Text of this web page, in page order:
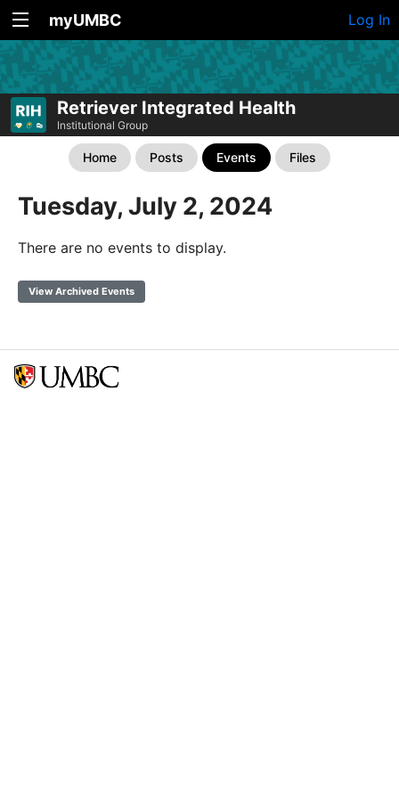
myUMBC Log In
Retriever Integrated Health
Institutional Group
Home Posts Events Files
Tuesday, July 2, 2024
There are no events to display.
View Archived Events